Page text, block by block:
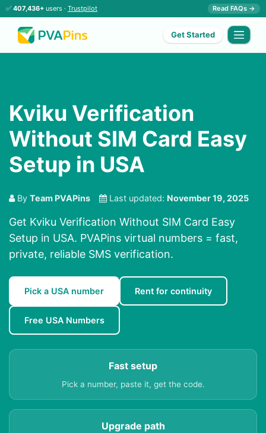
✅ 407,436+ users · Trustpilot Read FAQs →
Get Started
Kviku Verification
Without SIM Card Easy
Setup in USA
By Team PVAPins Last updated: November 19, 2025
Get Kviku Verification Without SIM Card Easy
Setup in USA. PVAPins virtual numbers = fast,
private, reliable SMS verification.
Pick a USA number Rent for continuity
Free USA Numbers
Fast setup
Pick a number, paste it, get the code.
Upgrade path